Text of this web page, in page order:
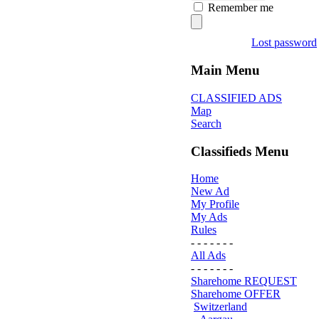
Remember me
Lost password
Main Menu
CLASSIFIED ADS
Map
Search
Classifieds Menu
Home
New Ad
My Profile
My Ads
Rules
- - - - - - -
All Ads
- - - - - - -
Sharehome REQUEST
Sharehome OFFER
Switzerland